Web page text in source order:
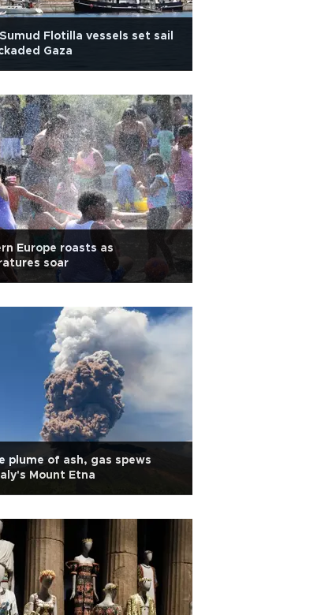
Flotilla vessels set sail
Gaza
Europe roasts as
soar
plume of ash, gas spews
Mount Etna